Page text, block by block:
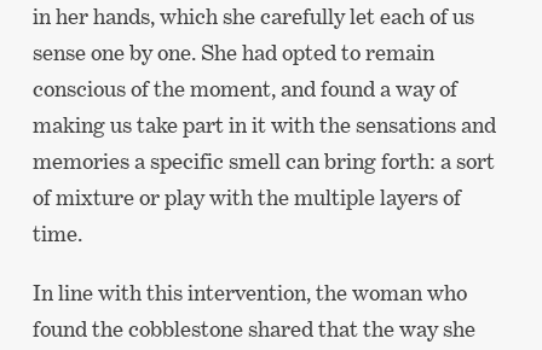
in her hands, which she carefully let each of us
sense one by one. She had opted to remain
conscious of the moment, and found a way of
making us take part in it with the sensations and
memories a specific smell can bring forth: a sort
of mixture or play with the multiple layers of
time.
In line with this intervention, the woman who
found the cobblestone shared that the way she